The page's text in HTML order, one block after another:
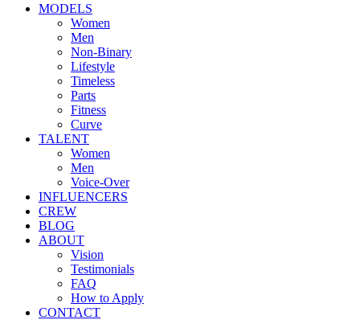
MODELS
Women
Men
Non-Binary
Lifestyle
Timeless
Parts
Fitness
Curve
TALENT
Women
Men
Voice-Over
INFLUENCERS
CREW
BLOG
ABOUT
Vision
Testimonials
FAQ
How to Apply
CONTACT